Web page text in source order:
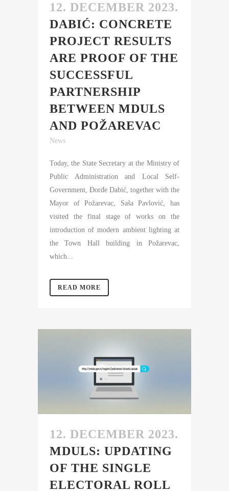
12. DECEMBER 2023.
DABIĆ: CONCRETE
PROJECT RESULTS
ARE PROOF OF THE
SUCCESSFUL
PARTNERSHIP
BETWEEN MDULS
AND POŽAREVAC
News
Today, the State Secretary at the Ministry of
Public Administration and Local Self-
Government, Đorđe Dabić, together with the
Mayor of Požarevac, Saša Pavlović, has
visited the final stage of works on the
introduction of modern ambient lighting at
the Town Hall building in Požarevac,
which...
READ MORE
12. DECEMBER 2023.
MDULS: UPDATING
OF THE SINGLE
ELECTORAL ROLL